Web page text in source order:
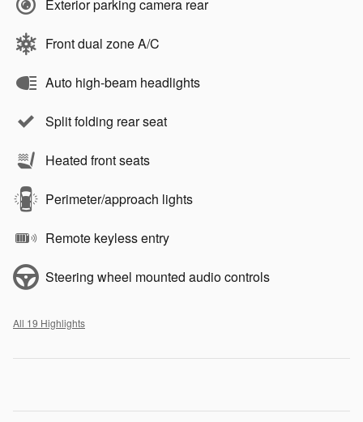
Exterior parking camera rear
Front dual zone A/C
Auto high-beam headlights
Split folding rear seat
Heated front seats
Perimeter/approach lights
Remote keyless entry
Steering wheel mounted audio controls
All 19 Highlights